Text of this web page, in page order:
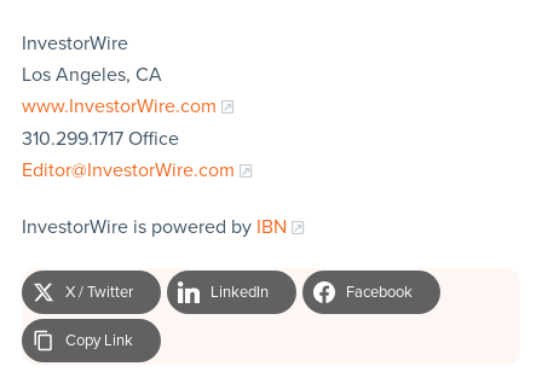
InvestorWire
Los Angeles, CA
www.InvestorWire.com
310.299.1717 Office
Editor@InvestorWire.com
InvestorWire is powered by IBN
X / Twitter LinkedIn Facebook
Copy Link